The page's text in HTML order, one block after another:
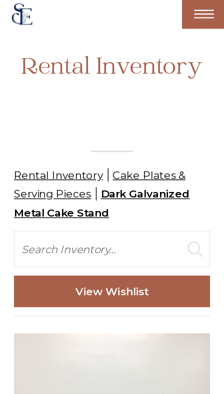
Rental Inventory
Rental Inventory Cake Plates &
Serving Pieces Dark Galvanized
Metal Cake Stand
View Wishlist